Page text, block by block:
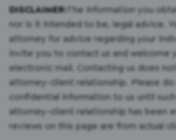
DISCLAIMER:The information you
nor is it intended to be, legal advice.
attorney for advice regarding your
invite you to contact us and welcome
electronic mail. Contacting us does
attorney-client relationship. Please do
confidential information to us until
attorney-client relationship has been
reviews on this page are from actual